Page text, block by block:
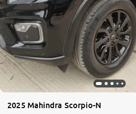
2025 Mahindra Scorpio-N